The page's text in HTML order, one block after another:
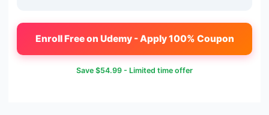
Enroll Free on Udemy - Apply 100% Coupon
Save $54.99 - Limited time offer